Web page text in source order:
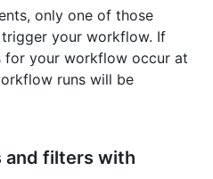
only one of those
your workflow. If
for your workflow occur at
runs will be
filters with